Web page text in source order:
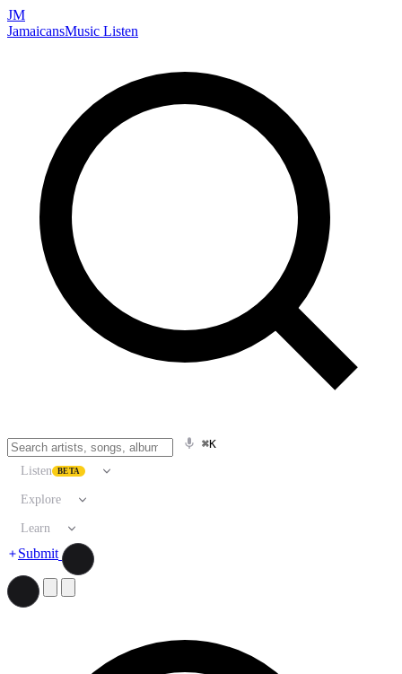
JM
JamaicansMusic Listen
⌘K
Listen BETA
Explore
Learn
Submit